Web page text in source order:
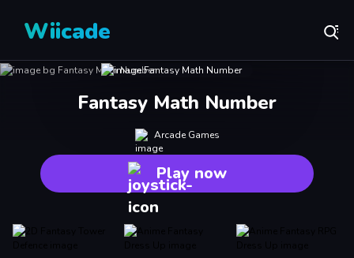
Wiicade
Fantasy Math Number
Arcade Games
Play now